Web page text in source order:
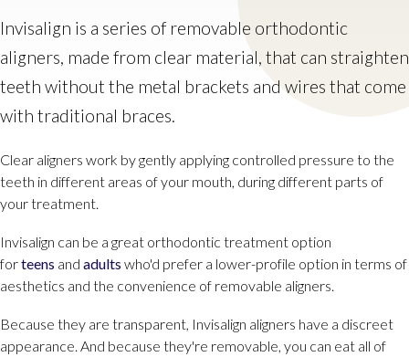
Invisalign is a series of removable orthodontic
aligners, made from clear material, that can straighten
teeth without the metal brackets and wires that come
with traditional braces.
Clear aligners work by gently applying controlled pressure to the
teeth in different areas of your mouth, during different parts of
your treatment.
Invisalign can be a great orthodontic treatment option
forteens and adults who'd prefer a lower-profile option in terms of
aesthetics and the convenience of removable aligners.
Because they are transparent, Invisalign aligners have a discreet
appearance. And because they're removable, you can eat all of